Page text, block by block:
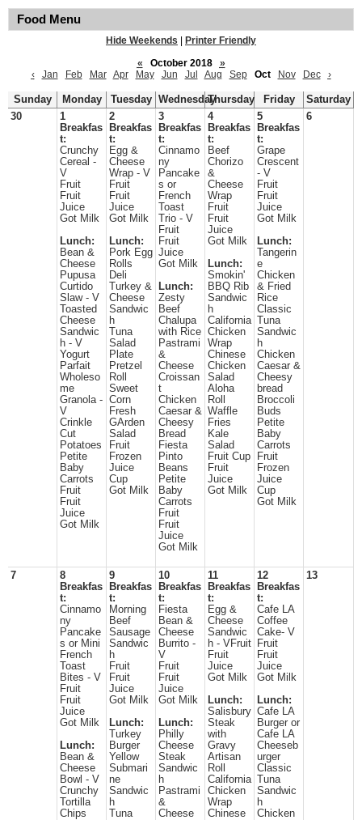
Food Menu
Hide Weekends
Printer Friendly
«
October 2018
»
‹
Jan Feb Mar Apr May Jun Jul Aug Sep Oct Nov Dec ›
Sunday Monday Tuesday WednesdayThursday Friday
Saturday
30
1
Breakfas
t:
Crunchy
Cereal -
V
Fruit
Fruit
Juice
Got Milk
Lunch:
Bean &
Cheese
Pupusa
Curtido
Slaw - V
Toasted
Cheese
Sandwic
h - V
Yogurt
Parfait
Wholeso
me
Granola -
V
Crinkle
Cut
Potatoes
Petite
Baby
Carrots
Fruit
Fruit
Juice
Got Milk
2
Breakfas
t:
Egg &
Cheese
Wrap - V
Fruit
Fruit
Juice
Got Milk
Lunch:
Pork Egg
Rolls
Deli
Turkey &
Cheese
Sandwic
h
Tuna
Salad
Plate
Pretzel
Roll
Sweet
Corn
Fresh
GArden
Salad
Fruit
Frozen
Juice
Cup
Got Milk
3
Breakfas
t:
Cinnamo
ny
Pancake
s or
French
Toast
Trio - V
Fruit
Fruit
Juice
Got Milk
Lunch:
Zesty
Beef
Chalupa
with Rice
Pastrami
&
Cheese
Croissan
t
Chicken
Caesar &
Cheesy
Bread
Fiesta
Pinto
Beans
Petite
Baby
Carrots
Fruit
Fruit
Juice
Got Milk
4
Breakfas
t:
Beef
Chorizo
&
Cheese
Wrap
Fruit
Fruit
Juice
Got Milk
Lunch:
Smokin'
BBQ Rib
Sandwic
h
California
Chicken
Wrap
Chinese
Chicken
Salad
Aloha
Roll
Waffle
Fries
Kale
Salad
Fruit Cup
Fruit
Juice
Got Milk
5
Breakfas
t:
Grape
Crescent
- V
Fruit
Fruit
Juice
Got Milk
Lunch:
Tangerin
e
Chicken
& Fried
Rice
Classic
Tuna
Sandwic
h
Chicken
Caesar &
Cheesy
bread
Broccoli
Buds
Petite
Baby
Carrots
Fruit
Frozen
Juice
Cup
Got Milk
6
7
8
Breakfas
t:
Cinnamo
ny
Pancake
s or Mini
French
Toast
Bites - V
Fruit
Fruit
Juice
Got Milk
Lunch:
Bean &
Cheese
Bowl - V
Crunchy
Tortilla
Chips
9
Breakfas
t:
Morning
Beef
Sausage
Sandwic
h
Fruit
Fruit
Juice
Got Milk
Lunch:
Turkey
Burger
Yellow
Submari
ne
Sandwic
h
Tuna
10
Breakfas
t:
Fiesta
Bean &
Cheese
Burrito -
V
Fruit
Fruit
Juice
Got Milk
Lunch:
Philly
Cheese
Steak
Sandwic
h
Pastrami
&
Cheese
11
Breakfas
t:
Egg &
Cheese
Sandwic
h - VFruit
Fruit
Juice
Got Milk
Lunch:
Salisbury
Steak
with
Gravy
Artisan
Roll
California
Chicken
Wrap
Chinese
12
Breakfas
t:
Cafe LA
Coffee
Cake- V
Fruit
Fruit
Juice
Got Milk
Lunch:
Cafe LA
Burger or
Cafe LA
Cheeseb
urger
Classic
Tuna
Sandwic
h
Chicken
13